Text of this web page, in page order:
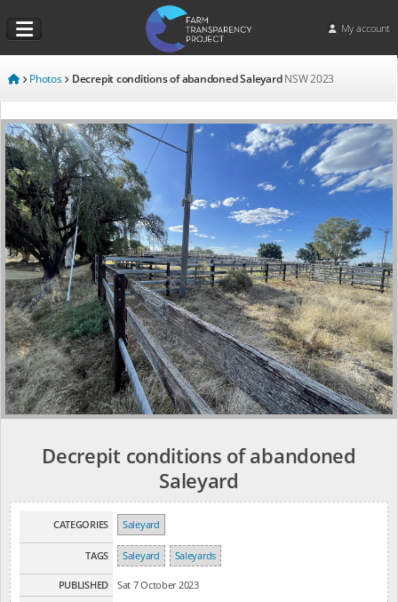
My account
Photos Decrepit conditions of abandoned SaleyardNSW 2023
Decrepit conditions of abandoned
Saleyard
CATEGORIES Saleyard
TAGS Saleyard Saleyards
PUBLISHED
Sat 7 October 2023